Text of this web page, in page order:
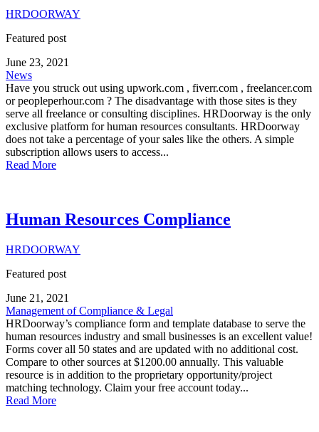
HRDOORWAY
Featured post
June 23, 2021
News
Have you struck out using upwork.com , fiverr.com , freelancer.com
or peopleperhour.com ? The disadvantage with those sites is they
serve all freelance or consulting disciplines. HRDoorway is the only
exclusive platform for human resources consultants. HRDoorway
does not take a percentage of your sales like the others. A simple
subscription allows users to access...
Read More
Human Resources Compliance
HRDOORWAY
Featured post
June 21, 2021
Management of Compliance & Legal
HRDoorway’s compliance form and template database to serve the
human resources industry and small businesses is an excellent value!
Forms cover all 50 states and are updated with no additional cost.
Compare to other sources at $1200.00 annually. This valuable
resource is in addition to the proprietary opportunity/project
matching technology. Claim your free account today...
Read More